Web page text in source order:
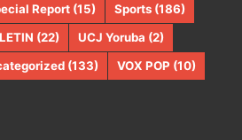
Report (15) Sports (186)
(22) UCJ Yoruba (2)
(133) VOX POP (10)